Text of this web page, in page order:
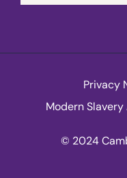
Privacy
Modern
© 2024